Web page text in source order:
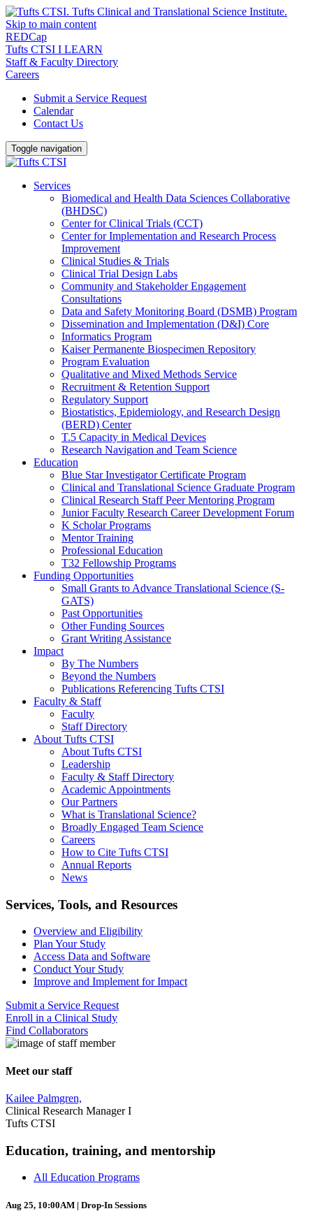
Skip to main content
REDCap
Tufts CTSI I LEARN
Staff & Faculty Directory
Careers
Submit a Service Request
Calendar
Contact Us
Toggle navigation
Services
Biomedical and Health Data Sciences Collaborative
(BHDSC)
Center for Clinical Trials (CCT)
Center for Implementation and Research Process
Improvement
Clinical Studies & Trials
Clinical Trial Design Labs
Community and Stakeholder Engagement
Consultations
Data and Safety Monitoring Board (DSMB) Program
Dissemination and Implementation (D&I) Core
Informatics Program
Kaiser Permanente Biospecimen Repository
Program Evaluation
Qualitative and Mixed Methods Service
Recruitment & Retention Support
Regulatory Support
Biostatistics, Epidemiology, and Research Design
(BERD) Center
T.5 Capacity in Medical Devices
Research Navigation and Team Science
Education
Blue Star Investigator Certificate Program
Clinical and Translational Science Graduate Program
Clinical Research Staff Peer Mentoring Program
Junior Faculty Research Career Development Forum
K Scholar Programs
Mentor Training
Professional Education
T32 Fellowship Programs
Funding Opportunities
Small Grants to Advance Translational Science (S-
GATS)
Past Opportunities
Other Funding Sources
Grant Writing Assistance
Impact
By The Numbers
Beyond the Numbers
Publications Referencing Tufts CTSI
Faculty & Staff
Faculty
Staff Directory
About Tufts CTSI
About Tufts CTSI
Leadership
Faculty & Staff Directory
Academic Appointments
Our Partners
What is Translational Science?
Broadly Engaged Team Science
Careers
How to Cite Tufts CTSI
Annual Reports
News
Search
Services, Tools, and Resources
Overview and Eligibility
Plan Your Study
Access Data and Software
Conduct Your Study
Improve and Implement for Impact
Submit a Service Request
Enroll in a Clinical Study
Find Collaborators
Meet our staff
Kailee Palmgren,
Clinical Research Manager I
Tufts CTSI
Education, training, and mentorship
All Education Programs
Aug 25, 10:00AM | Drop-In Sessions